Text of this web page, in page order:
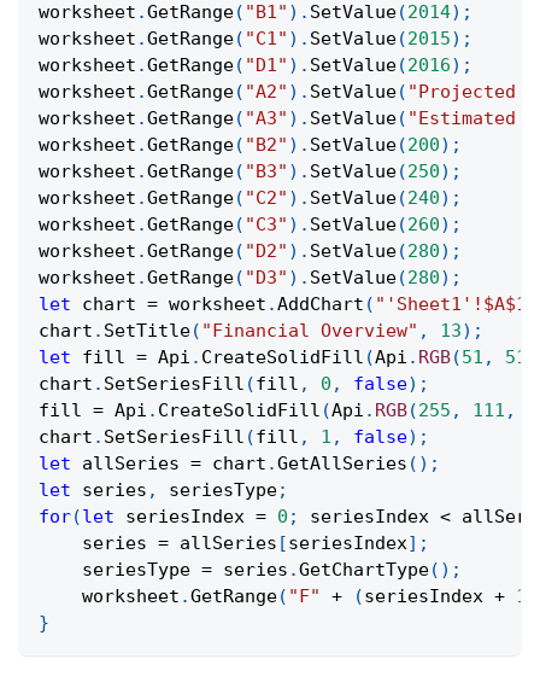
worksheet .GetRange( "B1" ) . SetValue(2014) ;
worksheet .GetRange( "C1" ) . SetValue(2015) ;
worksheet .GetRange( "D1" ) . SetValue(2016) ;
worksheet .GetRange( "A2" ) . SetValue( "Projected
worksheet .GetRange( "A3" ) . SetValue( "Estimated
worksheet .GetRange( "B2" ) . SetValue(200) ;
worksheet .GetRange( "B3" ) . SetValue(250) ;
worksheet .GetRange( "C2" ) . SetValue(240) ;
worksheet .GetRange( "C3" ) . SetValue(260) ;
worksheet .GetRange( "D2" ) . SetValue(280) ;
worksheet .GetRange( "D3" ) . SetValue(280) ;
let chart = worksheet .AddChart (
chart . SetTitle( "Financial Overview" , 13) ;
let fill = Api . CreateSolidFill (Api . RGB(51 , 51
chart . SetSeriesFill (fill , 0 , false) ;
fill = Api . CreateSolidFill (Api . RGB(255 , 111 ,
chart . SetSeriesFill (fill , 1 , false) ;
let allSeries = chart .GetAllSeries ( ) ;
let series , seriesType;
for(let seriesIndex = 0 ; seriesIndex <
    series
= allSeries [seriesIndex] ;
    seriesType
= series .GetChartType( ) ;
    worksheet
.GetRange( "F" + (seriesIndex + 1
}